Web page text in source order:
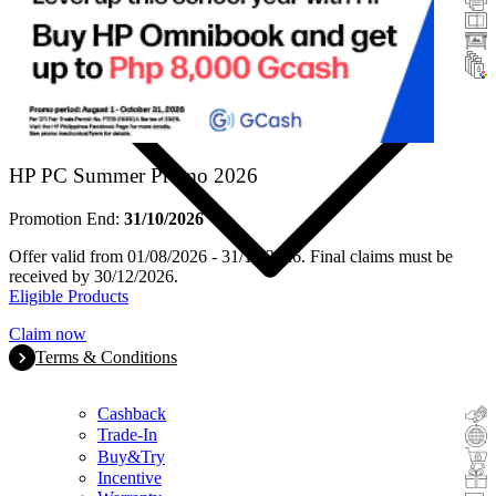
Scanners
Large Format
Ink & Toner
Cashback
Trade-In
Buy&Try
Incentive
HP PC Summer Promo 2026
Promotion End: 31/10/2026
Offer valid from 01/08/2026 - 31/10/2026. Final claims must be
received by 30/12/2026.
Eligible Products
Claim now
Terms & Conditions